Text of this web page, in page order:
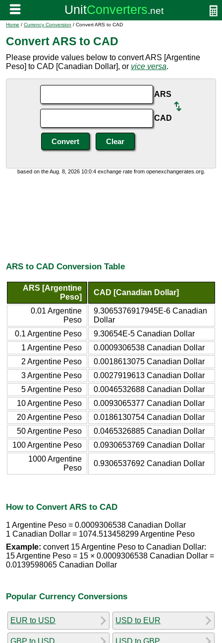
Home / Currency Conversion / Convert ARS to CAD
Convert ARS to CAD
Please provide values below to convert ARS [Argentine
Peso] to CAD [Canadian Dollar], or vice versa.
ARS
CAD
based on the Aug. 8, 2026 10:0:4 exchange rate from openexchangerates.org.
ARS to CAD Conversion Table
ARS [Argentine
Peso]
CAD [Canadian Dollar]
0.01 Argentine
Peso
9.3065376917945E-6 Canadian
Dollar
0.1 Argentine Peso
9.30654E-5 Canadian Dollar
1 Argentine Peso
0.0009306538 Canadian Dollar
2 Argentine Peso
0.0018613075 Canadian Dollar
3 Argentine Peso
0.0027919613 Canadian Dollar
5 Argentine Peso
0.0046532688 Canadian Dollar
10 Argentine Peso
0.0093065377 Canadian Dollar
20 Argentine Peso
0.0186130754 Canadian Dollar
50 Argentine Peso
0.0465326885 Canadian Dollar
100 Argentine Peso
0.0930653769 Canadian Dollar
1000 Argentine
Peso
0.9306537692 Canadian Dollar
How to Convert ARS to CAD
1 Argentine Peso = 0.0009306538 Canadian Dollar
1 Canadian Dollar = 1074.513458299 Argentine Peso
Example: convert 15 Argentine Peso to Canadian Dollar:
15 Argentine Peso = 15 × 0.0009306538 Canadian Dollar =
0.0139598065 Canadian Dollar
Popular Currency Conversions
EUR to USD
GBP to USD
USD to EUR
USD to GBP